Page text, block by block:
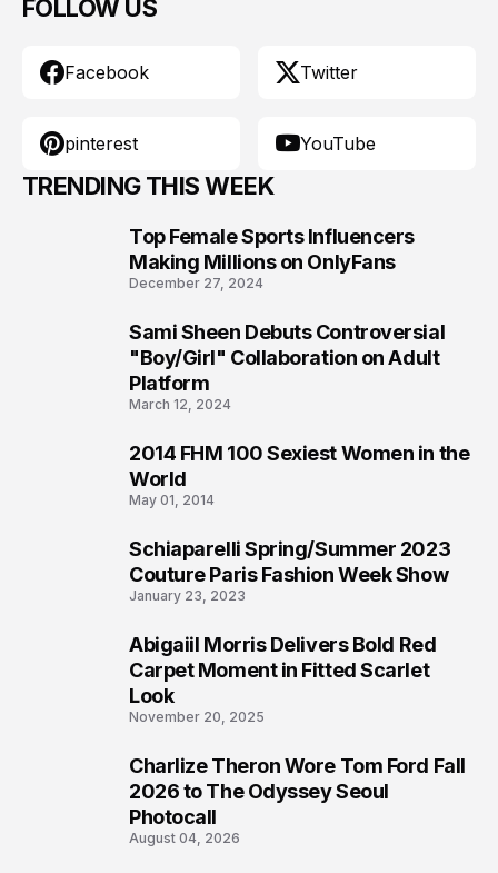
FOLLOW US
Facebook Twitter
pinterest YouTube
TRENDING THIS WEEK
Top Female Sports Influencers
Making Millions on OnlyFans
December 27, 2024
Sami Sheen Debuts Controversial
"Boy/Girl" Collaboration on Adult
Platform
March 12, 2024
2014 FHM 100 Sexiest Women in the
World
May 01, 2014
Schiaparelli Spring/Summer 2023
Couture Paris Fashion Week Show
January 23, 2023
Abigaiil Morris Delivers Bold Red
Carpet Moment in Fitted Scarlet
Look
November 20, 2025
Charlize Theron Wore Tom Ford Fall
2026 to The Odyssey Seoul
Photocall
August 04, 2026